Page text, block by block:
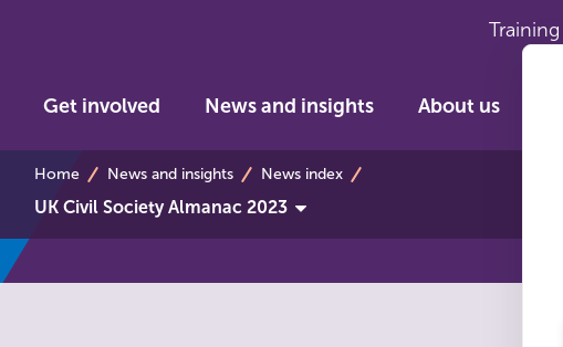
Get involved News and insights About us
breadcrumbs
Home News and insights News index
UK Civil Society Almanac 2023